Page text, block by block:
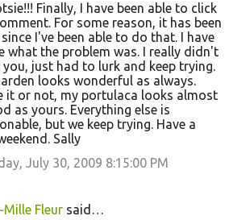
Finally, I have been able to click
For some reason, it has been
I've been able to do that. I have
what the problem was. I really didn't
you, just had to lurk and keep trying.
looks wonderful as always.
it or not, my portulaca looks almost
as yours. Everything else is
but we keep trying. Have a
Sally
July 30, 2009 8:15:00 PM
Fleur said…